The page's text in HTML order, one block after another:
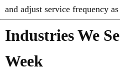
and adjust service frequency
Industries We
Week